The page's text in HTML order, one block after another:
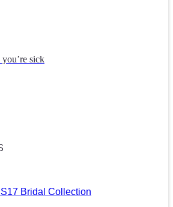
sick
Bridal Collection